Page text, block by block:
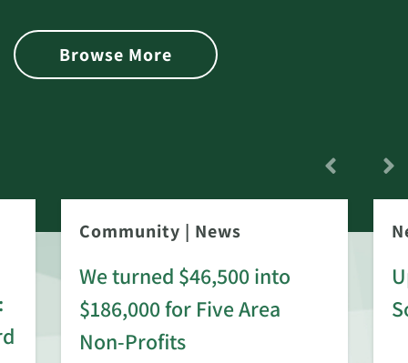
Browse More
Community | News
We turned $46,500 into
$186,000 for Five Area
Non-Profits